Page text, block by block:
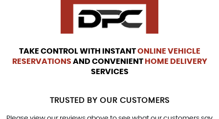
TAKE CONTROL WITH INSTANTONLINE VEHICLE
RESERVATIONS AND CONVENIENT HOME DELIVERY
SERVICES
TRUSTED BY OUR CUSTOMERS